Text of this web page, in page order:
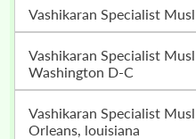
Vashikaran Specialist
Vashikaran Specialist Muslim Astrologer In
Washington D-C
Vashikaran Specialist Muslim Astrologer In New
Orleans, louisiana